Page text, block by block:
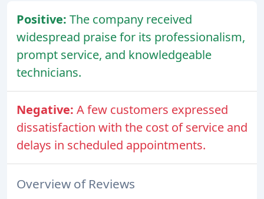
Positive: The company received
widespread praise for its professionalism,
prompt service, and knowledgeable
technicians.
Negative: A few customers expressed
dissatisfaction with the cost of service and
delays in scheduled appointments.
Overview of Reviews